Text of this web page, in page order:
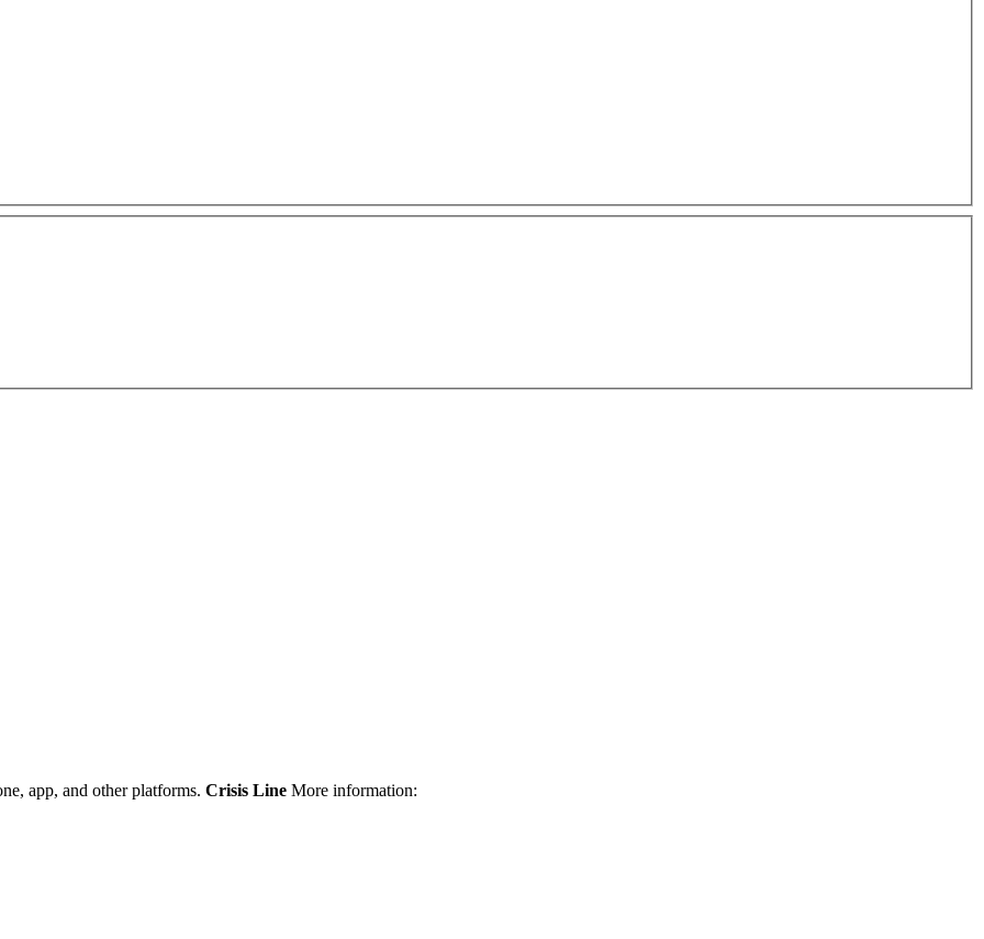
app, and other platforms. Crisis Line More information: